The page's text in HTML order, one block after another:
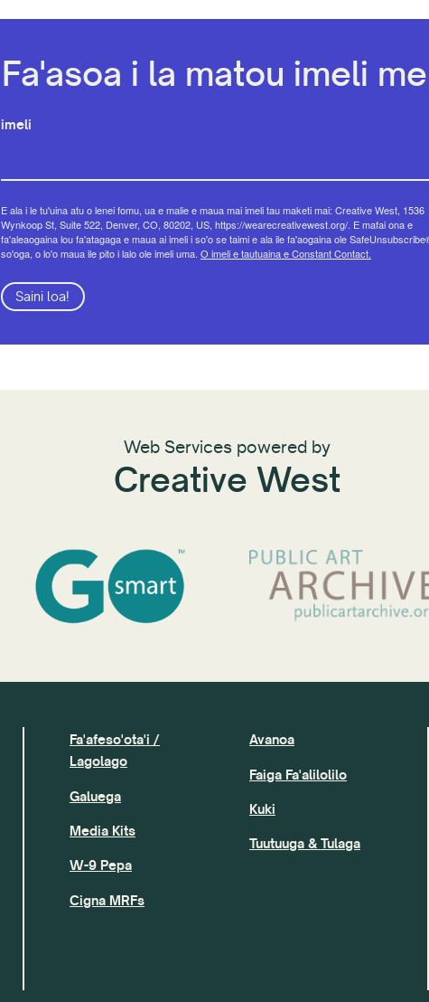
Fa'asoa i la matou imeli
imeli
E ala i le tu'uina atu o lenei fomu, ua e malie e maua mai imeli tau maketi mai: Creative West, 1536
Wynkoop St, Suite 522, Denver, CO, 80202, US, https://wearecreativewest.org/. E mafai ona e
fa'aleaogaina lou fa'atagaga e maua ai imeli i so'o se taimi e ala ile fa'aogaina ole
so'oga, o lo'o maua ile pito i lalo ole imeli uma. O imeli e tautuaina e Constant Contact.
Saini loa!
Web Services powered by
Creative West
Fa'afeso'ota'i /
Lagolago
Galuega
Media Kits
W-9 Pepa
Cigna MRFs
Avanoa
Faiga Fa'alilolilo
Kuki
Tuutuuga & Tulaga